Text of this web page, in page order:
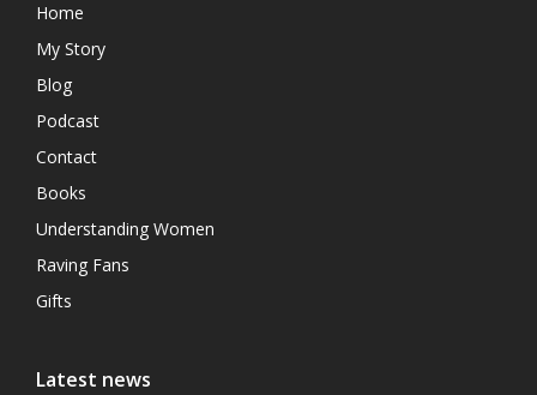
Home
My Story
Blog
Podcast
Contact
Books
Understanding Women
Raving Fans
Gifts
Latest news